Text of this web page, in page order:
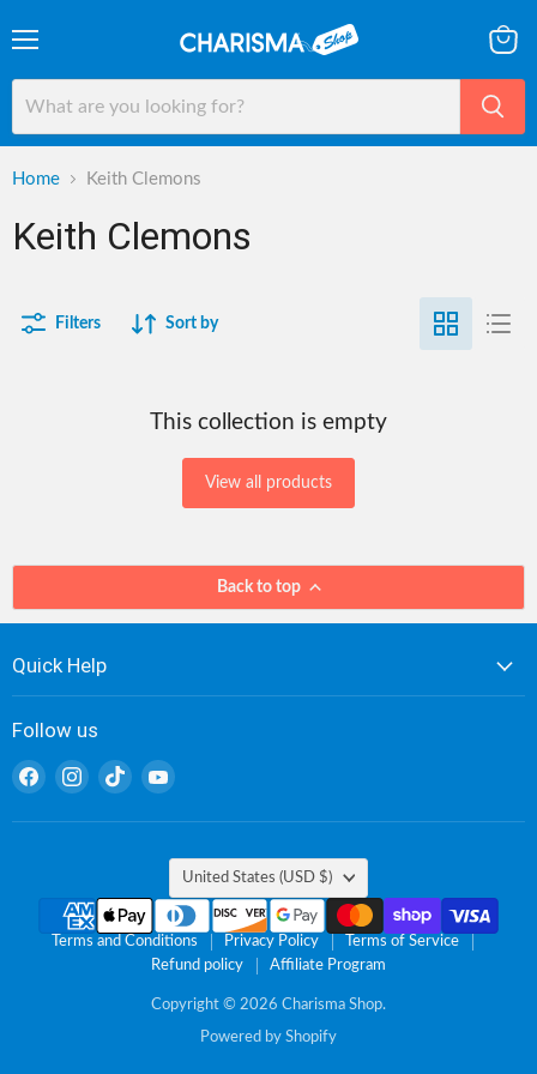
cart
Home Keith Clemons
Keith Clemons
Filters Sort by
This collection is empty
View all products
Back to top
Quick Help
Follow us
Find
on
Find
on
Find
on
Find
on
Country
United States (USD $)
Terms and Conditions Privacy Policy
Terms of Service
Refund policy
Affiliate Program
Copyright © 2026 Charisma Shop.
Powered by Shopify